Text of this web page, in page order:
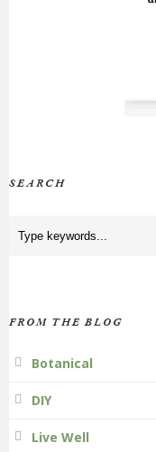
SEARCH
FROM THE BLOG
Botanical
DIY
Live Well